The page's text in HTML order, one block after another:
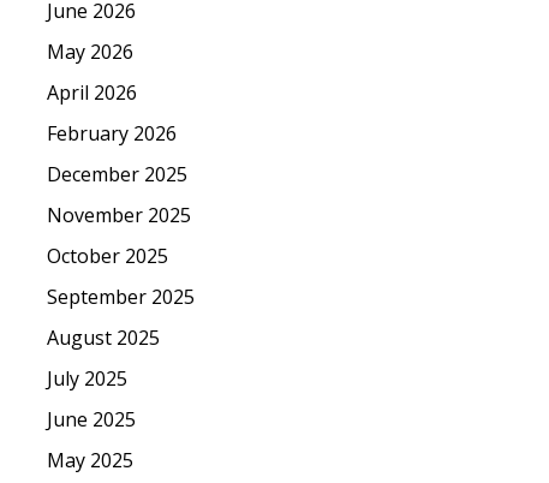
June 2026
May 2026
April 2026
February 2026
December 2025
November 2025
October 2025
September 2025
August 2025
July 2025
June 2025
May 2025